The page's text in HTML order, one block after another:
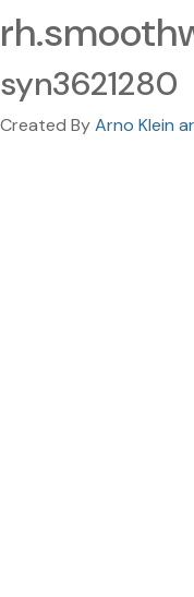
syn3621280
Created ByArno Klein